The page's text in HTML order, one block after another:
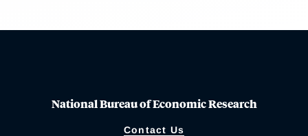
National Bureau of Economic Research
Contact Us